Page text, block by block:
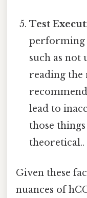
Test
performing
such as not
reading the
lead to
those
theoretical..
Given these
nuances of